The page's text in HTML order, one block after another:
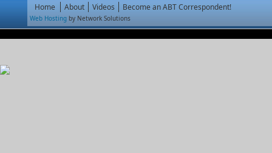
Home About Videos Become an ABT Correspondent!
Web Hosting by Network Solutions